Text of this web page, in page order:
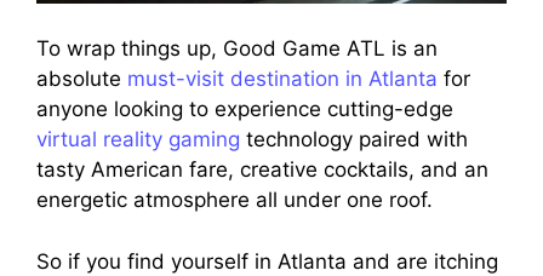
To wrap things up, Good Game ATL is an
absolute must-visit destination in Atlanta for
anyone looking to experience cutting-edge
virtual reality gaming technology paired with
tasty American fare, creative cocktails, and an
energetic atmosphere all under one roof.
So if you find yourself in Atlanta and are itching